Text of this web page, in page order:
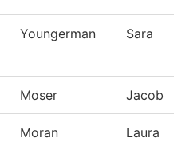
Youngerman Sara
Moser Jacob
Moran Laura